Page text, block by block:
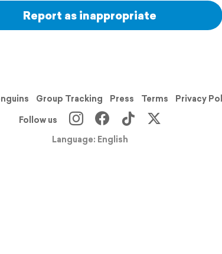
Report as inappropriate
Group Tracking Press Terms Privacy
Follow us
Language: English